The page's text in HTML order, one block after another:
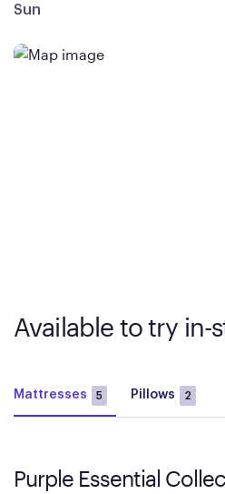
Sun
Available to try in-
Mattresses 5 Pillows 2
Purple Essential